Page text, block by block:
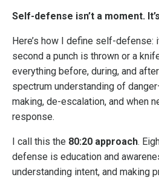
Self-defense isn’t a moment.
Here’s how I define self-defense:
second a punch is thrown or a
everything before, during, and
spectrum understanding of
making, de-escalation, and when
response.
I call this the 80:20 approach.
defense is education and
understanding intent, and making